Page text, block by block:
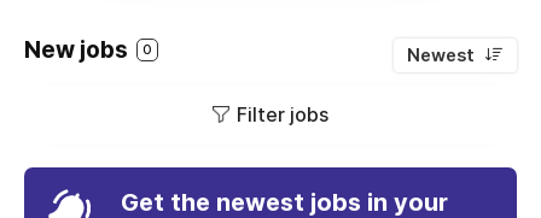
New jobs 0 Newest
Filter jobs
Get the newest jobs in your